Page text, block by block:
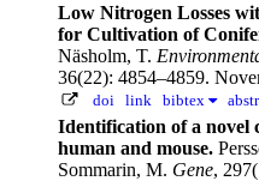
Low Nitrogen Losses
for Cultivation of
Näsholm, T.
36(22): 4854–4859.
doi link bibtex
Identification of a novel
human and mouse.
Sommarin, M. Gene,